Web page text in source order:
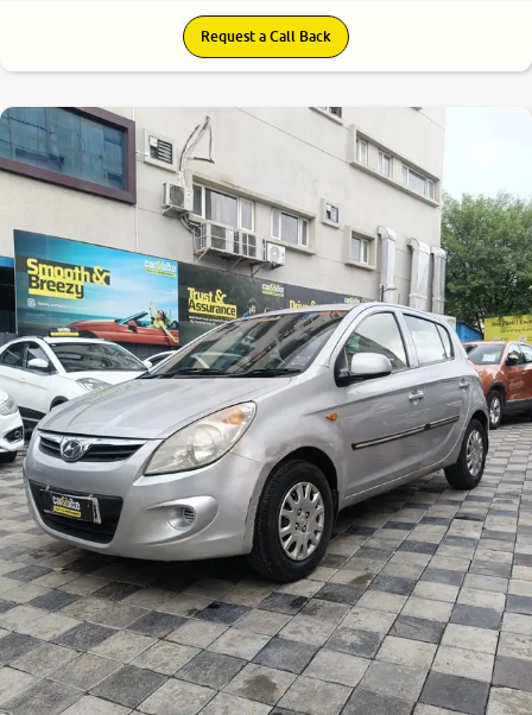
Request a Call Back